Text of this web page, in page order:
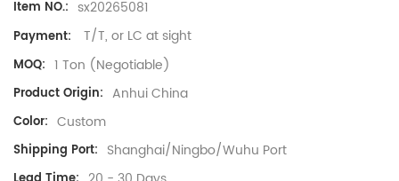
Item NO.: sx20265081
Payment: T/T, or LC at sight
MOQ: 1 Ton (Negotiable)
Product Origin: Anhui China
Color: Custom
Shipping Port: Shanghai/Ningbo/Wuhu Port